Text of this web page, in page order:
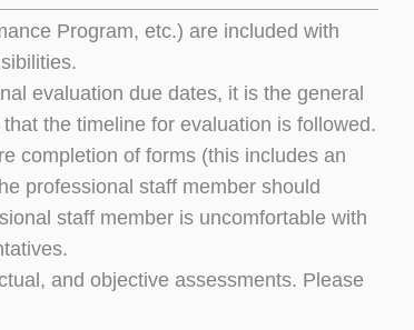
Program, etc.) are included with
evaluation due dates, it is the general
the timeline for evaluation is followed.
completion of forms (this includes an
professional staff member should
staff member is uncomfortable with
and objective assessments. Please